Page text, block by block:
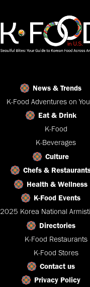
News & Trends
K-Food Adventures on
Eat & Drink
K-Food
K-Beverages
Culture
Chefs &
Health & Wellness
K-Food Events
2025 Korea National
Directories
K-Food Restaurants
K-Food Stores
Contact us
Privacy Policy